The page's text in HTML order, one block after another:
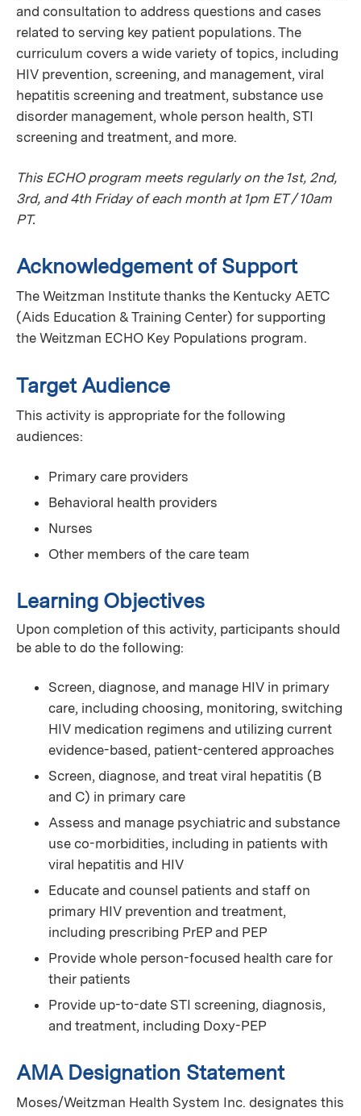
and consultation to address questions and cases
related to serving key patient populations. The
curriculum covers a wide variety of topics, including
HIV prevention, screening, and management, viral
hepatitis screening and treatment, substance use
disorder management, whole person health, STI
screening and treatment, and more.
This ECHO program meets regularly on the 1st, 2nd,
3rd, and 4th Friday of each month at 1pm ET / 10am
PT.
Acknowledgement of Support
The Weitzman Institute thanks the Kentucky AETC
(Aids Education & Training Center) for supporting
the Weitzman ECHO Key Populations program.
Target Audience
This activity is appropriate for the following
audiences:
Primary care providers
Behavioral health providers
Nurses
Other members of the care team
Learning Objectives
Upon completion of this activity, participants should
be able to do the following:
Screen, diagnose, and manage HIV in primary
care, including choosing, monitoring, switching
HIV medication regimens and utilizing current
evidence-based, patient-centered approaches
Screen, diagnose, and treat viral hepatitis (B
and C) in primary care
Assess and manage psychiatric and substance
use co-morbidities, including in patients with
viral hepatitis and HIV
Educate and counsel patients and staff on
primary HIV prevention and treatment,
including prescribing PrEP and PEP
Provide whole person-focused health care for
their patients
Provide up-to-date STI screening, diagnosis,
and treatment, including Doxy-PEP
AMA Designation Statement
Moses/Weitzman Health System Inc. designates this